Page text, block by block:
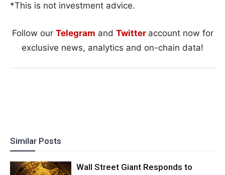
*This is not investment advice.
Follow our Telegram and Twitter account now for
exclusive news, analytics and on-chain data!
Similar Posts
Wall Street Giant Responds to